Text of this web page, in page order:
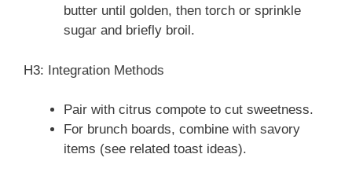
butter until golden, then torch or sprinkle
sugar and briefly broil.
H3: Integration Methods
Pair with citrus compote to cut sweetness.
For brunch boards, combine with savory
items (see related toast ideas).